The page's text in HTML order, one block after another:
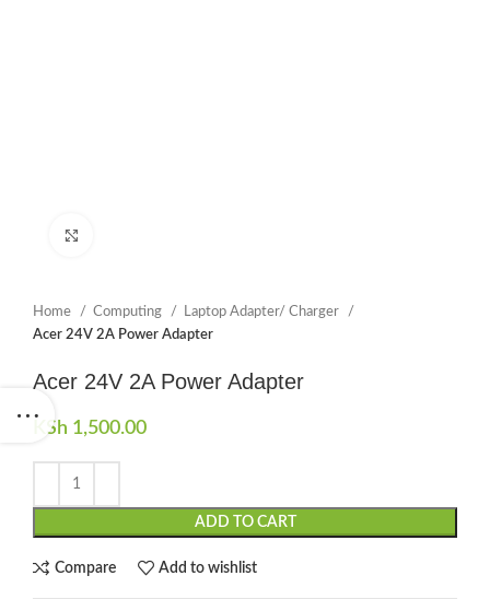
Home Computing
Laptop Adapter/ Charger
Acer 24V 2A Power Adapter
Acer 24V 2A Power Adapter
KSh 1,500.00
ADD TO CART
Compare Add to wishlist